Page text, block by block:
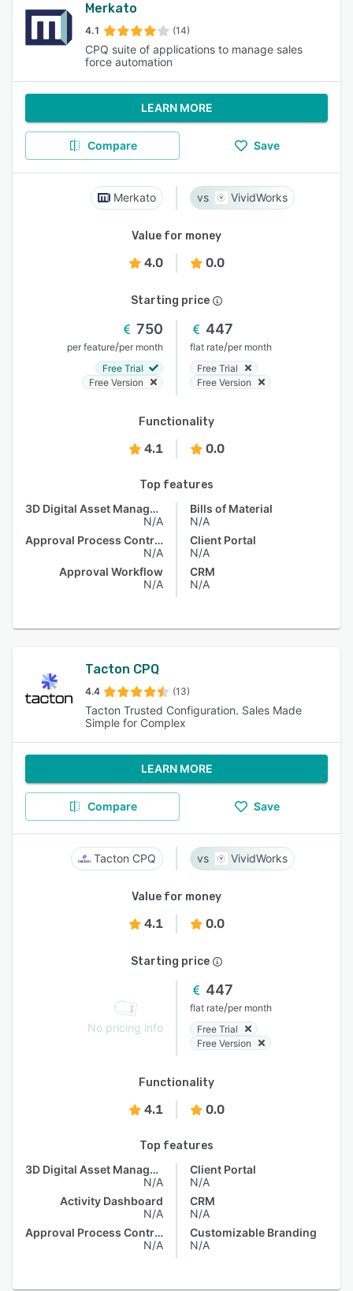
Merkato
4.1 (14)
CPQ suite of applications to manage sales
force automation
LEARN MORE
Compare Save
Merkato VividWorks
Value for money
4.0 0.0
Starting price
750
per feature/per month
Free Trial
Free Version
447
flat rate/per month
Free Trial
Free Version
Functionality
4.1 0.0
Top features
3D Digital Asset Management
N/A
Approval Process Control
N/A
Approval Workflow
N/A
Bills of Material
N/A
Client Portal
N/A
CRM
N/A
Tacton CPQ
4.4 (13)
Tacton Trusted Configuration. Sales Made
Simple for Complex
LEARN MORE
Compare Save
Tacton CPQ VividWorks
Value for money
4.1 0.0
Starting price
No pricing info
447
flat rate/per month
Free Trial
Free Version
Functionality
4.1 0.0
Top features
3D Digital Asset Management
N/A
Activity Dashboard
N/A
Approval Process Control
N/A
Client Portal
N/A
CRM
N/A
Customizable Branding
N/A